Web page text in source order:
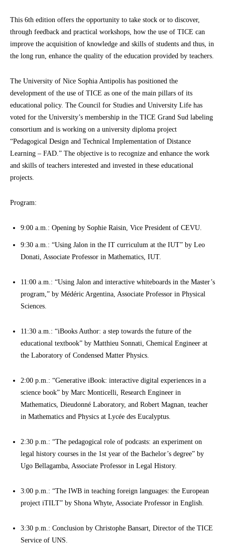
This 6th edition offers the opportunity to take stock or to discover,
through feedback and practical workshops, how the use of TICE can
improve the acquisition of knowledge and skills of students and thus, in
the long run, enhance the quality of the education provided by teachers.
The University of Nice Sophia Antipolis has positioned the
development of the use of TICE as one of the main pillars of its
educational policy. The Council for Studies and University Life has
voted for the University’s membership in the TICE Grand Sud labeling
consortium and is working on a university diploma project
“Pedagogical Design and Technical Implementation of Distance
Learning – FAD.” The objective is to recognize and enhance the work
and skills of teachers interested and invested in these educational
projects.
Program:
9:00 a.m.: Opening by Sophie Raisin, Vice President of CEVU.
9:30 a.m.: “Using Jalon in the IT curriculum at the IUT” by Leo
Donati, Associate Professor in Mathematics, IUT.
11:00 a.m.: “Using Jalon and interactive whiteboards in the Master’s
program,” by Médéric Argentina, Associate Professor in Physical
Sciences.
11:30 a.m.: “iBooks Author: a step towards the future of the
educational textbook” by Matthieu Sonnati, Chemical Engineer at
the Laboratory of Condensed Matter Physics.
2:00 p.m.: “Generative iBook: interactive digital experiences in a
science book” by Marc Monticelli, Research Engineer in
Mathematics, Dieudonné Laboratory, and Robert Magnan, teacher
in Mathematics and Physics at Lycée des Eucalyptus.
2:30 p.m.: “The pedagogical role of podcasts: an experiment on
legal history courses in the 1st year of the Bachelor’s degree” by
Ugo Bellagamba, Associate Professor in Legal History.
3:00 p.m.: “The IWB in teaching foreign languages: the European
project iTILT” by Shona Whyte, Associate Professor in English.
3:30 p.m.: Conclusion by Christophe Bansart, Director of the TICE
Service of UNS.